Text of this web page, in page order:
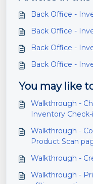
Back Office -
Back Office -
Back Office -
Back Office -
You may like
Walkthrough -
Inventory
Walkthrough -
Product Scan
Walkthrough -
Walkthrough -